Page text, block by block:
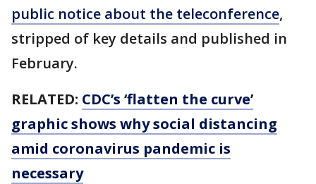
public notice about the teleconference,
stripped of key details and published in
February.
RELATED: CDC’s ‘flatten the curve’
graphic shows why social distancing
amid coronavirus pandemic is
necessary